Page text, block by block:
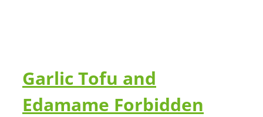
Garlic Tofu and
Edamame Forbidden